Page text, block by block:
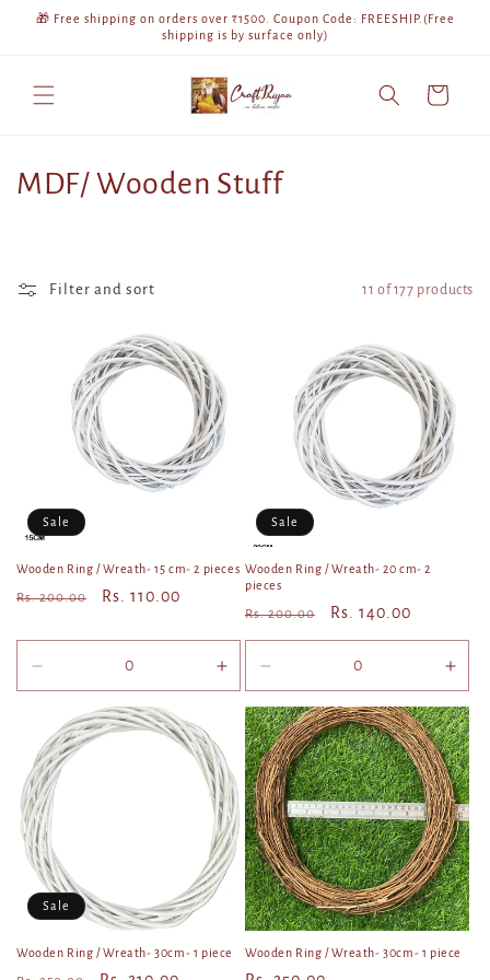
Skip to
🎁 Free shipping on orders over ₹1500. Coupon Code: FREESHIP.(Free
shipping is by surface only)
Cart
C
o
n
:
MDF/ Wooden Stuff
Filter and sort 11 of 177 products
Sale
Wooden Ring / Wreath- 15 cm- 2 pieces
Regular
Rs. 200.00
Sale
Rs. 110.00
quantity
Default
Title
Increase
quantity
Default
Title
Sale
Wooden Ring / Wreath- 20 cm- 2
pieces
Regular
price
Rs. 200.00
Sale
price
Rs. 140.00
quantity
for
Default
Title
for
Title
Sale
Wooden Ring / Wreath- 30cm- 1 piece Wooden Ring / Wreath- 30cm- 1 piece